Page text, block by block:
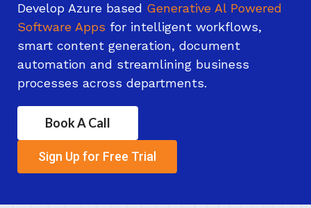
Develop Azure based Generative Al Powered
Software Apps for intelligent workflows,
smart content generation, document
automation and streamlining business
processes across departments.
Book A Call
Sign Up for Free Trial